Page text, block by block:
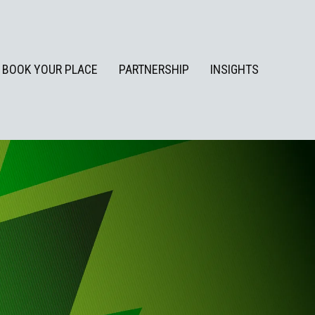
BOOK YOUR PLACE PARTNERSHIP INSIGHTS